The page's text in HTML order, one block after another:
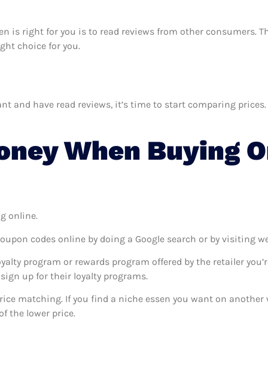
is right for you is to read reviews from other consumers.
choice for you.
and have read reviews, it’s time to start comparing
When Buying
online.
codes online by doing a Google search or by visiting
program or rewards program offered by the retailer
up for their loyalty programs.
matching. If you find a niche essen you want on
the lower price.